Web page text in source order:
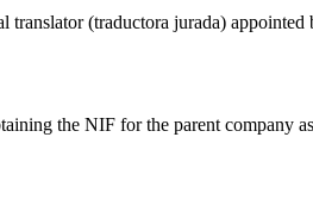
(traductora jurada)
the NIF for the parent company